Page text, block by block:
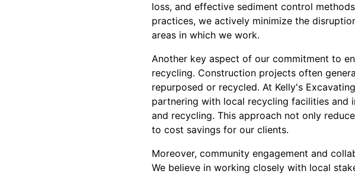
loss, and effective sediment control
practices, we actively minimize the
areas in which we work.
Another key aspect of our commitment to
recycling. Construction projects often
repurposed or recycled. At Kelly's
partnering with local recycling facilities and
and recycling. This approach not only
to cost savings for our clients.
Moreover, community engagement and
We believe in working closely with local